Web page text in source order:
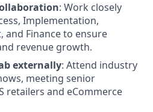
: Work closely
Implementation,
and Finance to ensure
revenue growth.
externally: Attend industry
meeting senior
retailers and eCommerce